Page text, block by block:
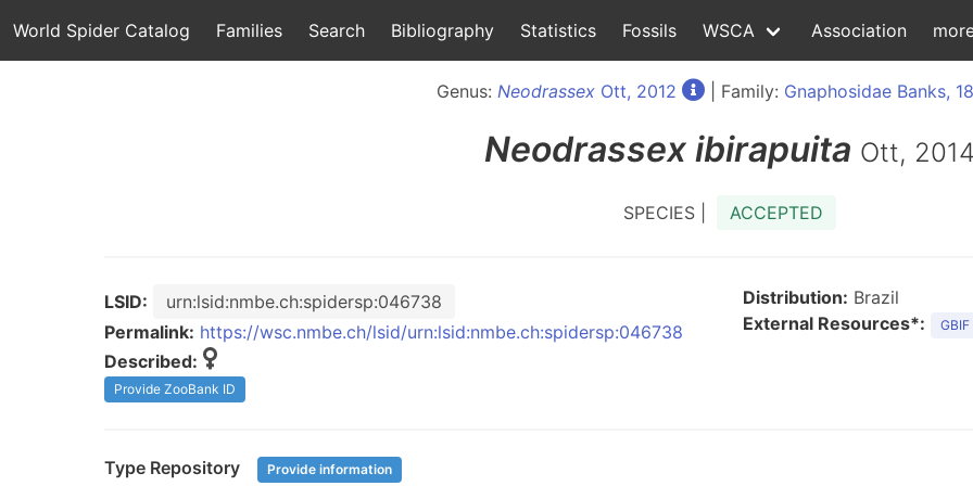
World Spider Catalog Families Search Bibliography Statistics Fossils WSCA Association
Genus: NeodrassexOtt, 2012 | Family: Gnaphosidae Banks,
Neodrassex ibirapuita Ott, 2014
SPECIES | ACCEPTED
LSID:
urn:lsid:nmbe.ch:spidersp:046738
Permalink: https://wsc.nmbe.ch/lsid/urn:lsid:nmbe.ch:spidersp:046738
Described:
Provide ZooBank ID
Distribution: Brazil
External Resources*:
GBIF
Type Repository Provide information